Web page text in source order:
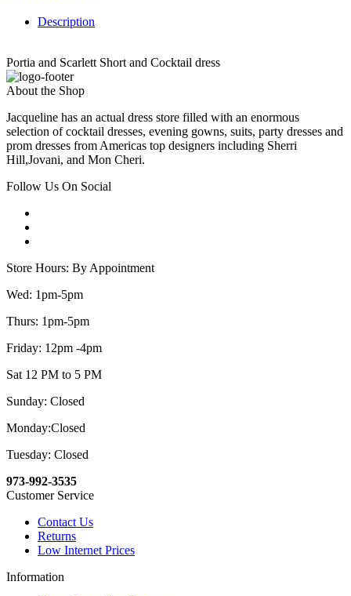
Description
Portia and Scarlett Short and Cocktail dress
About the Shop
Jacqueline has an actual dress store filled with an enormous
selection of cocktail dresses, evening gowns, suits, party dresses and
prom dresses from Americas top designers including Sherri
Hill,Jovani, and Mon Cheri.
Follow Us On Social
Store Hours: By Appointment
Wed: 1pm-5pm
Thurs: 1pm-5pm
Friday: 12pm -4pm
Sat 12 PM to 5 PM
Sunday: Closed
Monday:Closed
Tuesday: Closed
973-992-3535
Customer Service
Contact Us
Returns
Low Internet Prices
Information